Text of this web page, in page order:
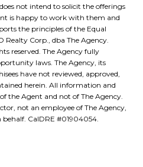
not intend to solicit the offerings
is happy to work with them and
the principles of the Equal
Realty Corp., dba The Agency.
reserved. The Agency fully
laws. The Agency, its
have not reviewed, approved,
herein. All information and
the Agent and not of The Agency.
not an employee of The Agency,
CalDRE #01904054.